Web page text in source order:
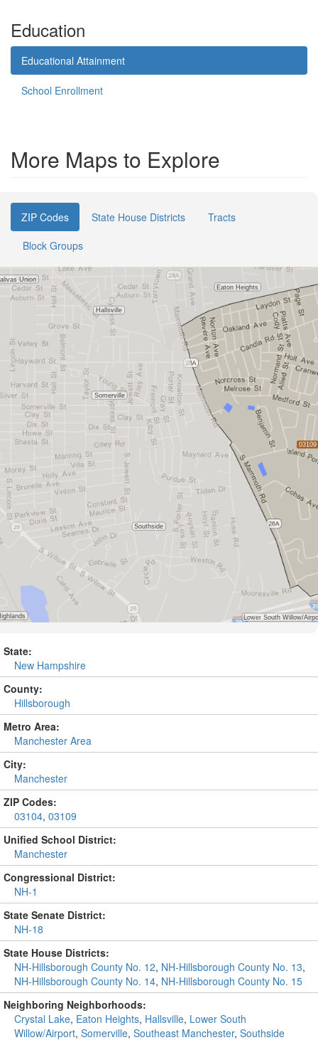
Education
Educational Attainment
School Enrollment
More Maps to Explore
ZIP Codes State House Districts
Tracts
Block Groups
State:
New Hampshire
County:
Hillsborough
Metro Area:
Manchester Area
City:
Manchester
ZIP Codes:
03104, 03109
Unified School District:
Manchester
Congressional District:
NH-1
State Senate District:
NH-18
State House Districts:
NH-Hillsborough County No. 12, NH-Hillsborough County No. 13,
NH-Hillsborough County No. 14, NH-Hillsborough County No. 15
Neighboring Neighborhoods:
Crystal Lake, Eaton Heights, Hallsville, Lower South
Willow/Airport, Somerville, Southeast Manchester, Southside